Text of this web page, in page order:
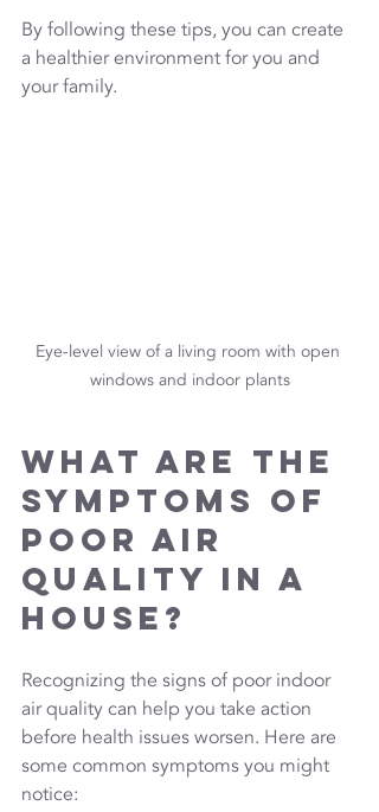
By following these tips, you can create
a healthier environment for you and
your family.
Eye-level view of a living room with open
windows and indoor plants
What Are the
Symptoms of
Poor Air
Quality in a
House?
Recognizing the signs of poor indoor
air quality can help you take action
before health issues worsen. Here are
some common symptoms you might
notice: